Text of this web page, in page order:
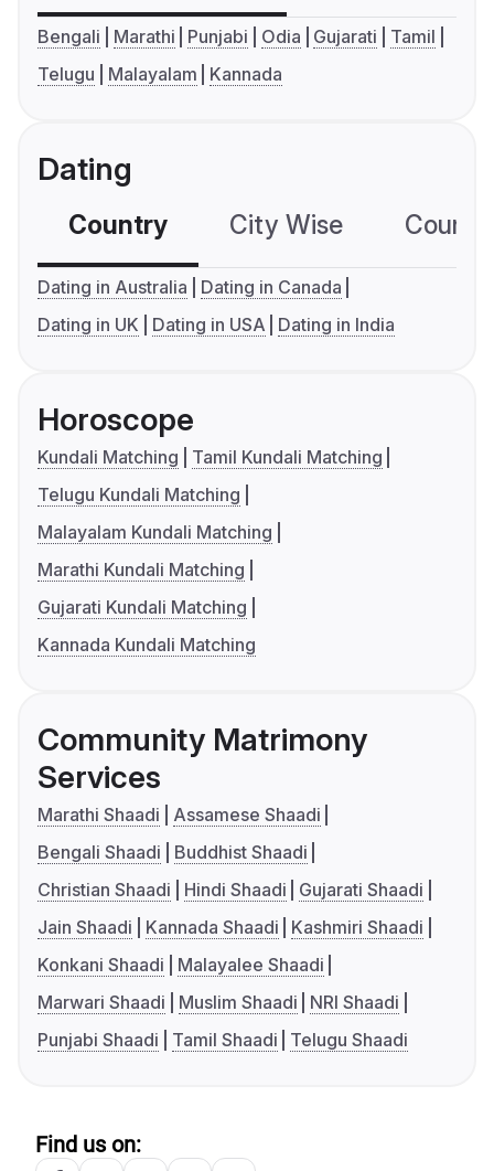
Bengali Marathi Punjabi Odia Gujarati
Tamil
Telugu
Malayalam Kannada
Dating
Country City Wise
Dating in Australia
Dating in Canada
Dating in UK
Dating in USA Dating in India
Horoscope
Kundali Matching
Tamil Kundali Matching
Telugu Kundali Matching
Malayalam Kundali Matching
Marathi Kundali Matching
Gujarati Kundali Matching
Kannada Kundali Matching
Community Matrimony
Services
Marathi Shaadi
Assamese Shaadi
Bengali Shaadi
Buddhist Shaadi
Christian Shaadi
Hindi Shaadi
Gujarati Shaadi
Jain Shaadi
Kannada Shaadi
Kashmiri Shaadi
Konkani Shaadi
Malayalee Shaadi
Marwari Shaadi
Muslim Shaadi
NRI Shaadi
Punjabi Shaadi
Tamil Shaadi Telugu Shaadi
Find us on: